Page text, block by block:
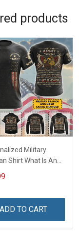
products
Military
Shirt What Is An
Definition
Day Memorial
ADD TO CART